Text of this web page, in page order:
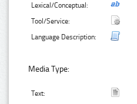
Lexical/Conceptual:
Tool/Service:
Language Description:
Media Type:
Text: